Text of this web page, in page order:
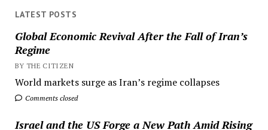
LATEST POSTS
Global Economic Revival After the Fall of Iran’s
Regime
BY THE CITIZEN
World markets surge as Iran’s regime collapses
Comments closed
Israel and the US Forge a New Path Amid Rising